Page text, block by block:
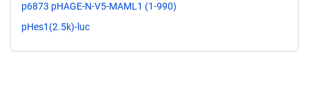
p6873 pHAGE-N-V5-MAML1 (1-990)
pHes1(2.5k)-luc